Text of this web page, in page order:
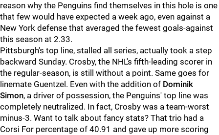
reason why the Penguins find themselves in this hole is one
that few would have expected a week ago, even against a
New York defense that averaged the fewest goals-against
this season at 2.33.
Pittsburgh's top line, stalled all series, actually took a step
backward Sunday. Crosby, the NHL's fifth-leading scorer in
the regular-season, is still without a point. Same goes for
linemate Guentzel. Even with the addition of Dominik
Simon, a driver of possession, the Penguins' top line was
completely neutralized. In fact, Crosby was a team-worst
minus-3. Want to talk about fancy stats? That trio had a
Corsi For percentage of 40.91 and gave up more scoring